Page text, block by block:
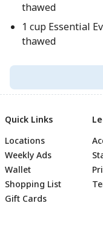
thawed
1 cup Essential
thawed
Quick Links
Locations
Weekly Ads
Wallet
Shopping List
Gift Cards